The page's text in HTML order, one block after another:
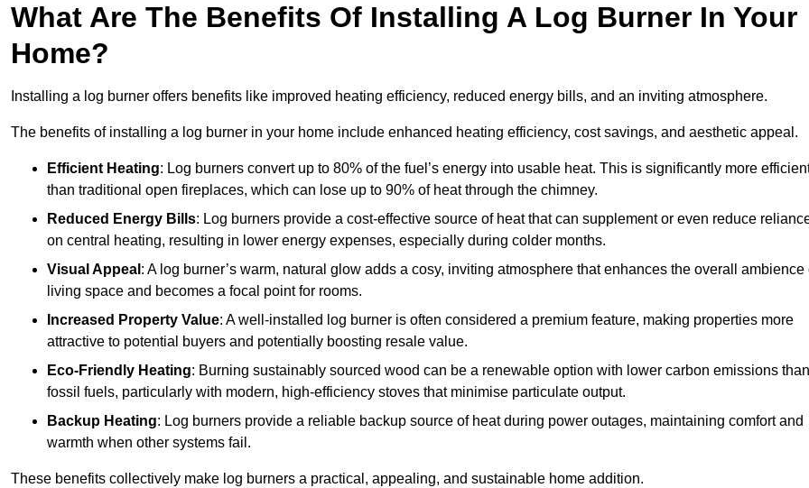
What Are The Benefits Of Installing A Log Burner In Your
Home?
Installing a log burner offers benefits like improved heating efficiency, reduced energy bills, and an inviting atmosphere.
The benefits of installing a log burner in your home include enhanced heating efficiency, cost savings, and aesthetic appeal.
Efficient Heating: Log burners convert up to 80% of the fuel’s energy into usable heat. This is significantly more
than traditional open fireplaces, which can lose up to 90% of heat through the chimney.
Reduced Energy Bills: Log burners provide a cost-effective source of heat that can supplement or even reduce
on central heating, resulting in lower energy expenses, especially during colder months.
Visual Appeal : A log burner’s warm, natural glow adds a cosy, inviting atmosphere that enhances the overall ambience
living space and becomes a focal point for rooms.
Increased Property Value: A well-installed log burner is often considered a premium feature, making properties more
attractive to potential buyers and potentially boosting resale value.
Eco-Friendly Heating: Burning sustainably sourced wood can be a renewable option with lower carbon emissions than
fossil fuels, particularly with modern, high-efficiency stoves that minimise particulate output.
Backup Heating: Log burners provide a reliable backup source of heat during power outages, maintaining comfort and
warmth when other systems fail.
These benefits collectively make log burners a practical, appealing, and sustainable home addition.